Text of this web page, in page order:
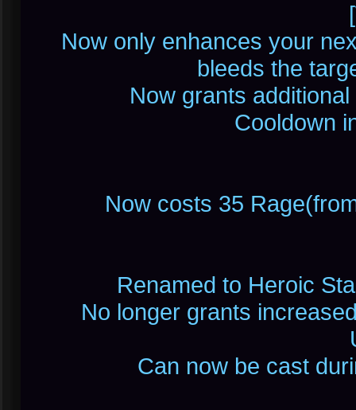
Now only enhances your
bleeds the
Now grants
Cooldown
Now costs 35
Renamed to Heroic
No longer grants
Can now be cast